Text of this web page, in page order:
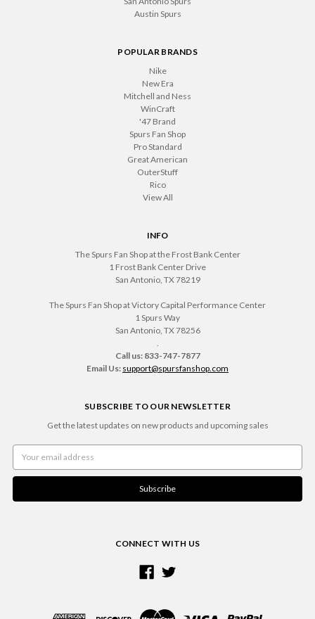
Austin Spurs
POPULAR BRANDS
Nike
New Era
Mitchell and Ness
WinCraft
'47 Brand
Spurs Fan Shop
Pro Standard
Great American
OuterStuff
Rico
View All
INFO
The Spurs Fan Shop at the Frost Bank Center
1 Frost Bank Center Drive
San Antonio, TX 78219
The Spurs Fan Shop at Victory Capital Performance Center
1 Spurs Way
San Antonio, TX 78256
Call us: 833-747-7877
Email Us: support@spursfanshop.com
SUBSCRIBE TO OUR NEWSLETTER
Get the latest updates on new products and upcoming sales
Address
CONNECT WITH US